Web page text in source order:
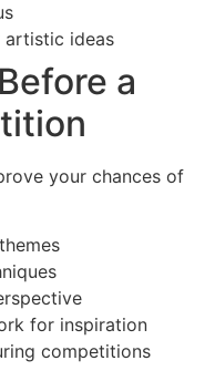
artistic ideas
a
your chances of
for inspiration
competitions